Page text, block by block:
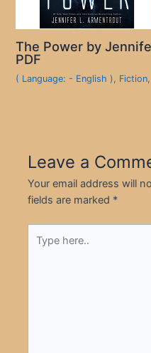
The Power by
PDF
( Language: - English ), Fiction,
Leave a
Your email address will
fields are marked *
here..